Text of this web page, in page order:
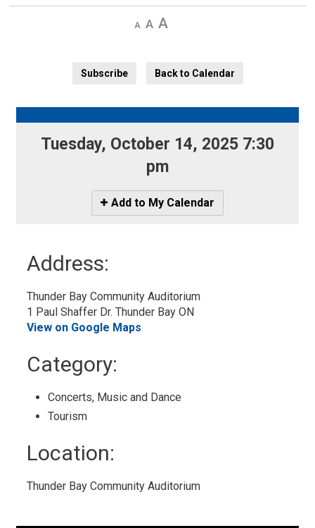
Decrease
Default Increase
Subscribe
Back to Calendar
Tuesday, October 14, 2025 7:30
pm
Icon
-
Add to My Calendar
Address:
Thunder Bay Community Auditorium
1 Paul Shaffer Dr. Thunder Bay ON
View on Google Maps
Category:
Concerts, Music and Dance
Tourism
Location:
Thunder Bay Community Auditorium